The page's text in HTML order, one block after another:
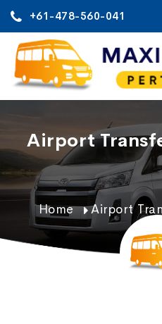
content
+61-478-560-041
Airport
Home Airport